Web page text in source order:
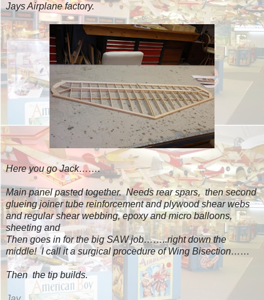
Jays Airplane factory.
Here you go Jack…….
Main panel pasted together. Needs rear spars, then second
glueing joiner tube reinforcement and plywood shear webs
and regular shear webbing, epoxy and micro balloons,
sheeting and
Then goes in for the big SAW job……..right down the
middle! I call it a surgical procedure of Wing Bisection……
Then the tip builds.